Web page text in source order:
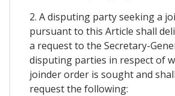
2. A disputing party seeking a
pursuant to this Article shall
a request to the Secretary-
disputing parties in respect of
joinder order is sought and
request the following: